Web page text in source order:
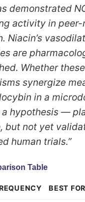
demonstrated
activity in
Niacin’s
are
Whether these
synergize
in a
a hypothesis —
but not yet
human trials.”
Table
BEST FOR